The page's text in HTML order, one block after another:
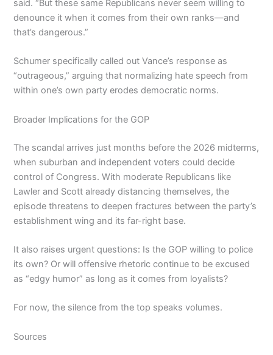
said. “But these same Republicans never seem willing to
denounce it when it comes from their own ranks—and
that’s dangerous.”
Schumer specifically called out Vance’s response as
“outrageous,” arguing that normalizing hate speech from
within one’s own party erodes democratic norms.
Broader Implications for the GOP
The scandal arrives just months before the 2026 midterms,
when suburban and independent voters could decide
control of Congress. With moderate Republicans like
Lawler and Scott already distancing themselves, the
episode threatens to deepen fractures between the party’s
establishment wing and its far-right base.
It also raises urgent questions: Is the GOP willing to police
its own? Or will offensive rhetoric continue to be excused
as “edgy humor” as long as it comes from loyalists?
For now, the silence from the top speaks volumes.
Sources